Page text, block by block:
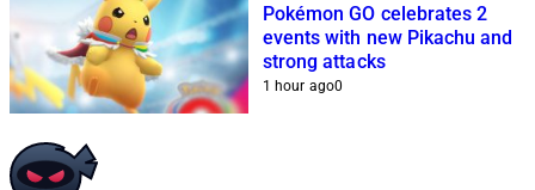
Pokémon GO celebrates 2
events with new Pikachu and
strong attacks
1 hour ago0